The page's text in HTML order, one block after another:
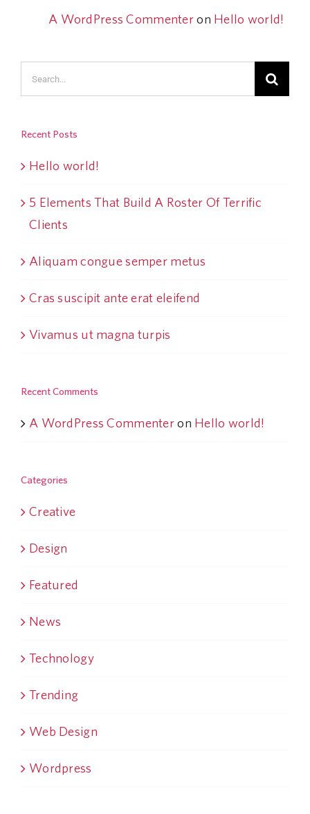
A WordPress Commenteron Hello world!
Search
for:
Recent Posts
Hello world!
5 Elements That Build A Roster Of Terrific
Clients
Aliquam congue semper metus
Cras suscipit ante erat eleifend
Vivamus ut magna turpis
Recent Comments
A WordPress Commenteron Hello world!
Categories
Creative
Design
Featured
News
Technology
Trending
Web Design
Wordpress